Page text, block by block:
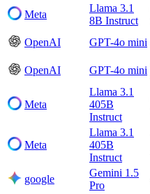
Meta
Llama 3.1
8B Instruct
OpenAI GPT-4o mini
OpenAI GPT-4o mini
Meta
Llama 3.1
405B
Instruct
Meta
Llama 3.1
405B
Instruct
google
Gemini 1.5
Pro